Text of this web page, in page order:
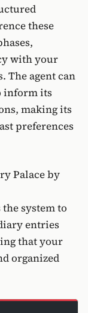
these
with your
The agent can
inform its
making its
preferences
Palace by
system to
entries
that your
organized